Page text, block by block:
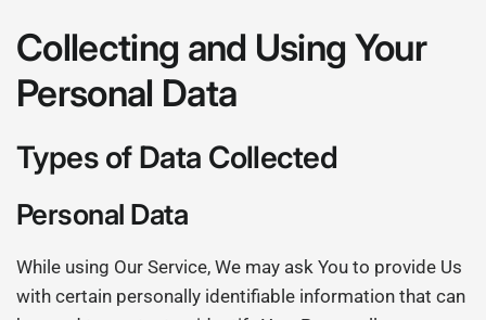
Collecting and Using Your
Personal Data
Types of Data Collected
Personal Data
While using Our Service, We may ask You to provide Us
with certain personally identifiable information that can